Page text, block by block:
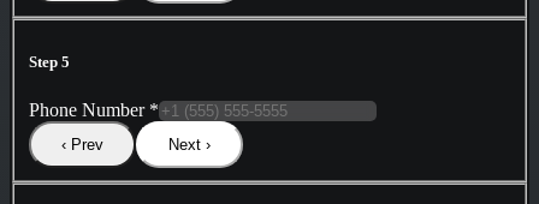
Step 5
Phone Number *
‹ Prev Next ›